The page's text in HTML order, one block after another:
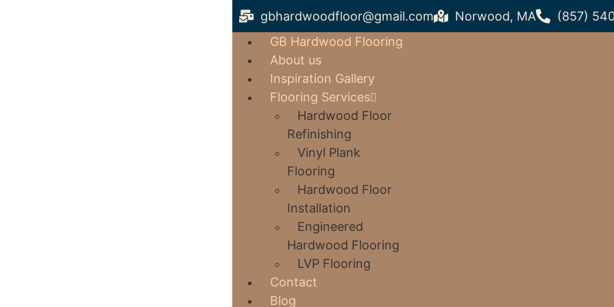
gbhardwoodfloor@gmail.com Norwood, MA
(857)
GB Hardwood Flooring
About us
Inspiration Gallery
Flooring Services
Hardwood Floor
Refinishing
Vinyl Plank
Flooring
Hardwood Floor
Installation
Engineered
Hardwood Flooring
LVP Flooring
Contact
Blog